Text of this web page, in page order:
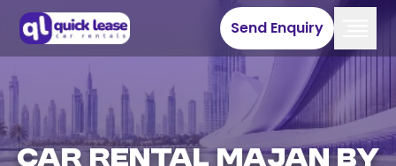
Send Enquiry
CAR RENTAL MAJAN BY